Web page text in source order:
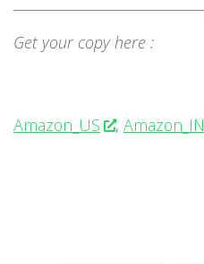
Get your copy here :
Amazon_US , Amazon_IN